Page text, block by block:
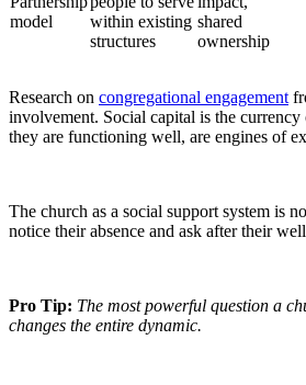
model
within existing
structures
shared
ownership
Research on congregational engagement
involvement. Social capital is the
they are functioning well, are engines of
The church as a social support system is
notice their absence and ask after their
Pro Tip: The most powerful question a
changes the entire dynamic.